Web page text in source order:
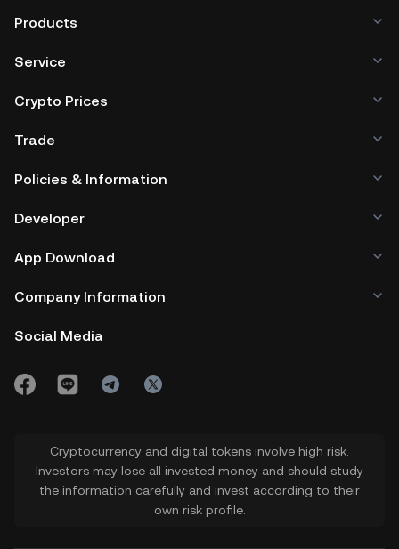
Products
Service
Crypto Prices
Trade
Policies & Information
Developer
App Download
Company Information
Social Media
Cryptocurrency and digital tokens involve high risk.
Investors may lose all invested money and should study
the information carefully and invest according to their
own risk profile.